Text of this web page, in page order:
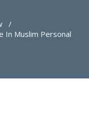
/
In Muslim Personal